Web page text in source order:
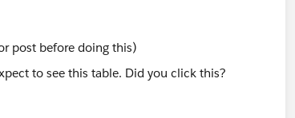
post before doing this)